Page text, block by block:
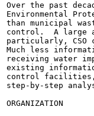
Over the past
Environmental
than municipal
control.  A large
particularly, CSO
Much less
receiving water
existing
control facilities,
step-by-step
ORGANIZATION